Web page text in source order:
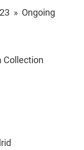
» Ongoing
Collection